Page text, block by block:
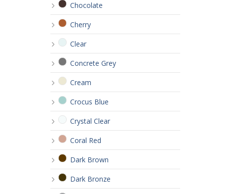
Chocolate
Cherry
Clear
Concrete Grey
Cream
Crocus Blue
Crystal Clear
Coral Red
Dark Brown
Dark Bronze